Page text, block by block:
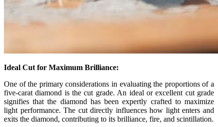
Ideal Cut for Maximum Brilliance:
One of the primary considerations in evaluating the proportions of a
five-carat diamond is the cut grade. An ideal or excellent cut grade
signifies that the diamond has been expertly crafted to maximize
light performance. The cut directly influences how light enters and
exits the diamond, contributing to its brilliance, fire, and scintillation.